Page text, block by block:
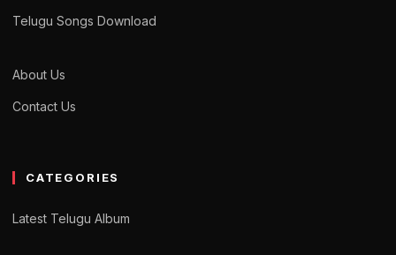
Telugu Songs Download
About Us
Contact Us
CATEGORIES
Latest Telugu Album